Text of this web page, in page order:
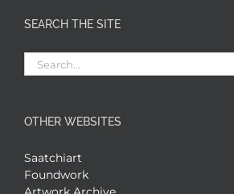
SEARCH THE SITE
Search
for:
OTHER WEBSITES
Saatchiart
Foundwork